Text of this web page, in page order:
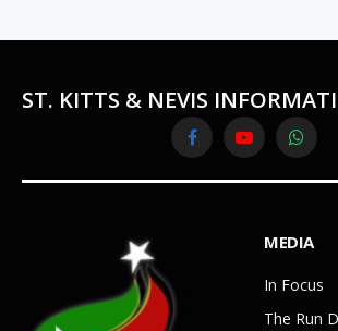
ST. KITTS & NEVIS
FacebookYouTube
MEDIA
In Focus
The Run